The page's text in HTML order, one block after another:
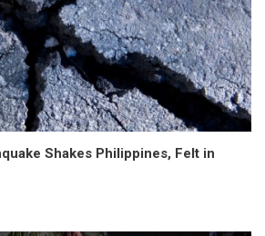
Shakes Philippines, Felt in